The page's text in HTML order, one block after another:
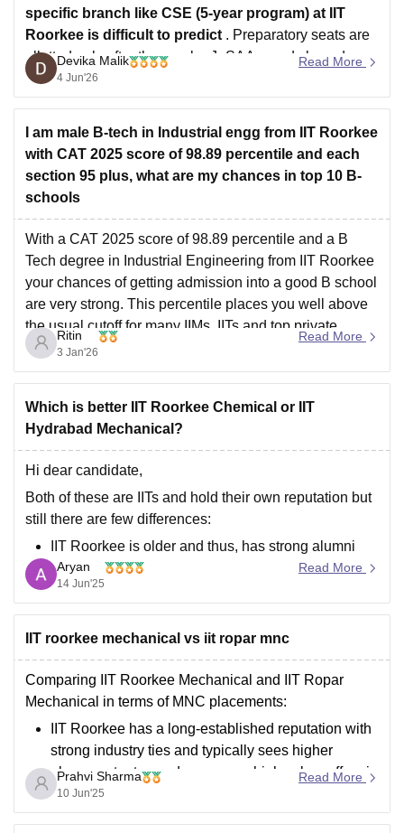
specific branch like CSE (5-year program) at
IIT
Roorkee is difficult to predict . Preparatory seats are
allotted only after the regular JoSAA rounds based on
the number of vacant reserved seats available in
different IITs and branches.
That
Devika Malik
4 Jun'26
Read More
I am male B-tech in Industrial engg from IIT Roorkee
with CAT 2025 score of 98.89 percentile and each
section 95 plus, what are my chances in top 10 B-
schools
With a CAT 2025 score of 98.89 percentile and a B
Tech degree in Industrial Engineering from IIT Roorkee
your chances of getting admission into a good B school
are very strong. This percentile places you well above
the usual cutoff for many IIMs ,IITs and top private
management institutes.
Ritin
3 Jan'26
Read More
Which is better IIT Roorkee Chemical or IIT
Hydrabad Mechanical?
Hi dear candidate,
Both of these are IITs and hold their own reputation but
still there are few differences:
IIT Roorkee is older and thus, has strong alumni
network with a lot more graduates who praise it.
IIT Hyderabad is a newly established institution
with modern approach but with weak
Aryan
14 Jun'25
Read More
IIT roorkee mechanical vs iit ropar mnc
Comparing IIT Roorkee Mechanical and IIT Ropar
Mechanical in terms of MNC placements:
IIT Roorkee has a long-established reputation with
strong industry ties and typically sees higher
placement rates and some very high salary offers in
Mechanical. Many top MNCs like Google,
Microsoft, Goldman Sachs visit regularly.
Prahvi Sharma
10 Jun'25
Read More